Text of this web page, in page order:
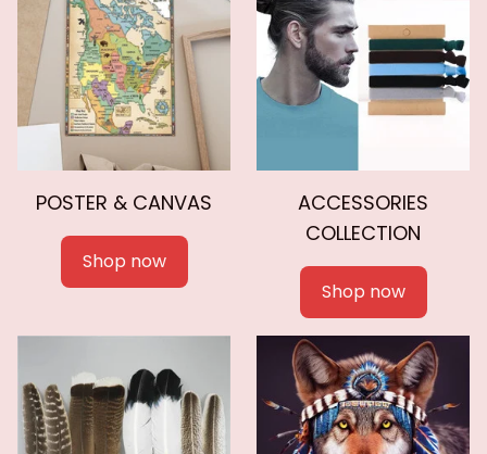
POSTER & CANVAS
Shop now
ACCESSORIES
COLLECTION
Shop now